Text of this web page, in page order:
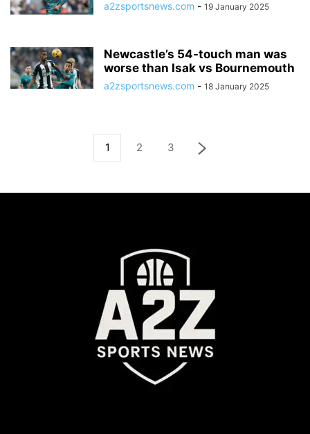
a2zsportsnews.com - 19 January 2025
Newcastle’s 54-touch man was
worse than Isak vs Bournemouth
a2zsportsnews.com - 18 January 2025
1 2 3